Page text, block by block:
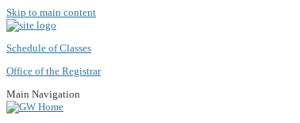
Skip to main content
Schedule of Classes
Office of the Registrar
Main Navigation